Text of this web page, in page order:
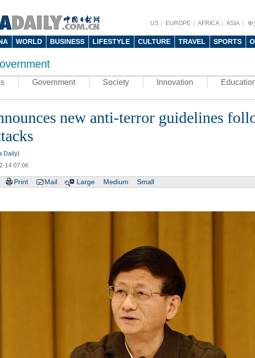
US EUROPE AFRICA ASIA
WORLD BUSINESS LIFESTYLE CULTURE TRAVEL SPORTS
Government Society Innovation
new anti-terror guidelines
Daily)
14 07:06
Print Mail Large Medium Small